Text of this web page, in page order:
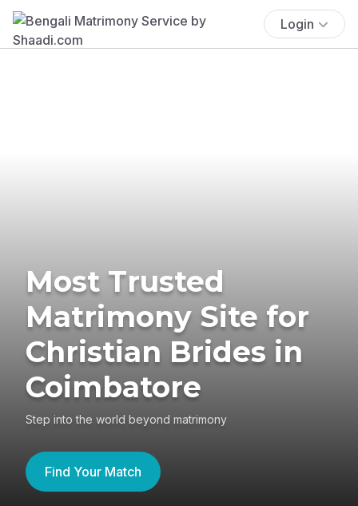
Login
Most Trusted
Matrimony Site for
Christian Brides in
Coimbatore
Step into the world beyond matrimony
Find Your Match